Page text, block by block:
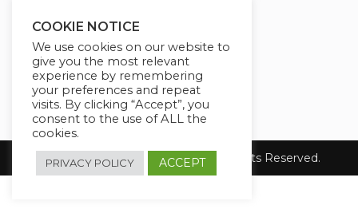
Copyright 2026 JMAelearning. All Rights Reserved.
COOKIE NOTICE
We use cookies on our website to
give you the most relevant
experience by remembering
your preferences and repeat
visits. By clicking “Accept”, you
consent to the use of ALL the
cookies.
PRIVACY POLICY ACCEPT